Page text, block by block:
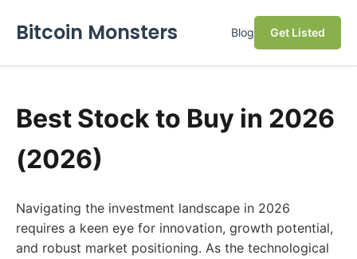
Bitcoin Monsters Blog Get Listed
Best Stock to Buy in 2026
(2026)
Navigating the investment landscape in 2026
requires a keen eye for innovation, growth potential,
and robust market positioning. As the technological